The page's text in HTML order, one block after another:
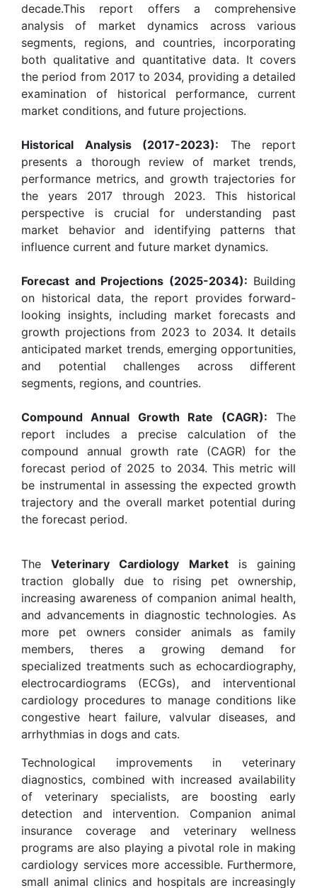
decade.This report offers a comprehensive
analysis of market dynamics across various
segments, regions, and countries, incorporating
both qualitative and quantitative data. It covers
the period from 2017 to 2034, providing a detailed
examination of historical performance, current
market conditions, and future projections.
Historical Analysis (2017-2023): The report
presents a thorough review of market trends,
performance metrics, and growth trajectories for
the years 2017 through 2023. This historical
perspective is crucial for understanding past
market behavior and identifying patterns that
influence current and future market dynamics.
Forecast and Projections (2025-2034): Building
on historical data, the report provides forward-
looking insights, including market forecasts and
growth projections from 2023 to 2034. It details
anticipated market trends, emerging opportunities,
and potential challenges across different
segments, regions, and countries.
Compound Annual Growth Rate (CAGR): The
report includes a precise calculation of the
compound annual growth rate (CAGR) for the
forecast period of 2025 to 2034. This metric will
be instrumental in assessing the expected growth
trajectory and the overall market potential during
the forecast period.
TheVeterinary Cardiology Marketis gaining
traction globally due to rising pet ownership,
increasing awareness of companion animal health,
and advancements in diagnostic technologies. As
more pet owners consider animals as family
members, theres a growing demand for
specialized treatments such as echocardiography,
electrocardiograms (ECGs), and interventional
cardiology procedures to manage conditions like
congestive heart failure, valvular diseases, and
arrhythmias in dogs and cats.
Technological improvements in veterinary
diagnostics, combined with increased availability
of veterinary specialists, are boosting early
detection and intervention. Companion animal
insurance coverage and veterinary wellness
programs are also playing a pivotal role in making
cardiology services more accessible. Furthermore,
small animal clinics and hospitals are increasingly